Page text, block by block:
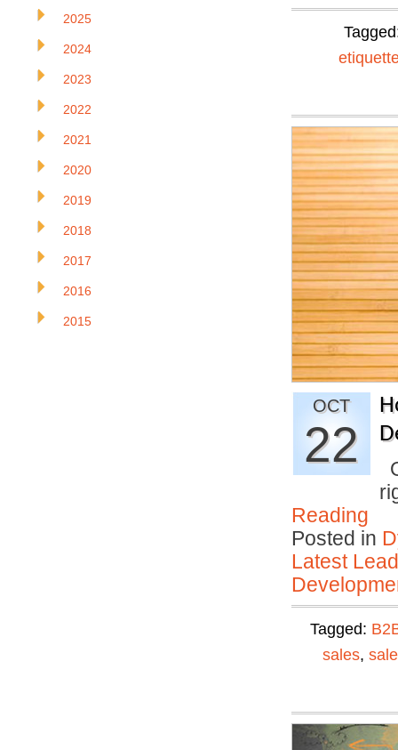
OCT
22
Reading
Posted in
Latest
Tagged:
sales,
2025
2024
2023
2022
2021
2020
2019
2018
2017
2016
2015